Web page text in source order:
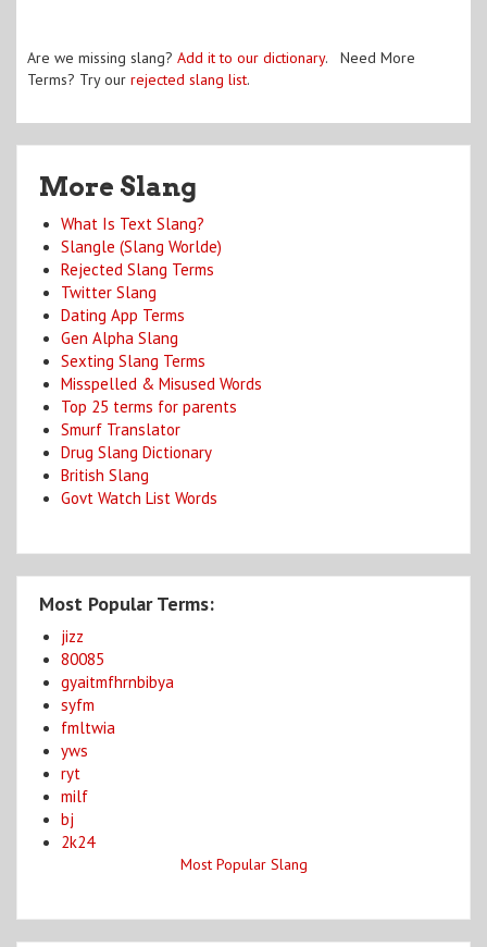
Are we missing slang? Add it to our dictionary. Need More
Terms? Try our rejected slang list.
More Slang
What Is Text Slang?
Slangle (Slang Worlde)
Rejected Slang Terms
Twitter Slang
Dating App Terms
Gen Alpha Slang
Sexting Slang Terms
Misspelled & Misused Words
Top 25 terms for parents
Smurf Translator
Drug Slang Dictionary
British Slang
Govt Watch List Words
Most Popular Terms:
jizz
80085
gyaitmfhrnbibya
syfm
fmltwia
yws
ryt
milf
bj
2k24
Most Popular Slang